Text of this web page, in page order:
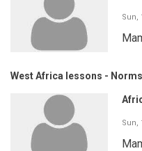
Sun,
West Africa lessons -
Sun,